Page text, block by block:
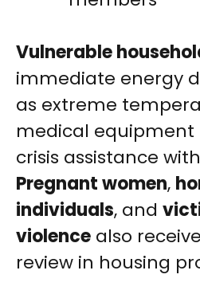
Vulnerable
immediate energy
as extreme
medical equipment
crisis assistance
Pregnant women,
individuals, and
violence also
review in housing